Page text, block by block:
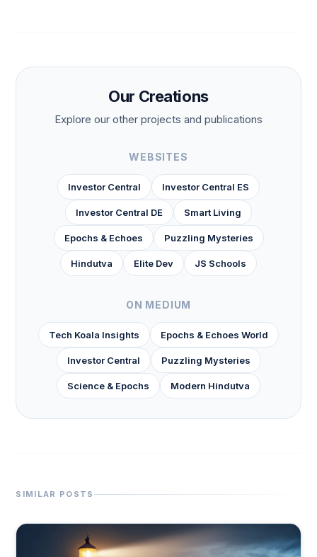
Our Creations
Explore our other projects and publications
WEBSITES
Investor Central Investor Central ES
Investor Central DE Smart Living
Epochs & Echoes Puzzling Mysteries
Hindutva Elite Dev JS Schools
ON MEDIUM
Tech Koala Insights Epochs & Echoes World
Investor Central Puzzling Mysteries
Science & Epochs Modern Hindutva
SIMILAR POSTS